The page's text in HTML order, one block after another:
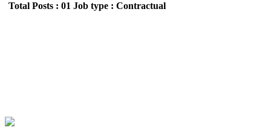
Total Posts : 01 Job type : Contractual